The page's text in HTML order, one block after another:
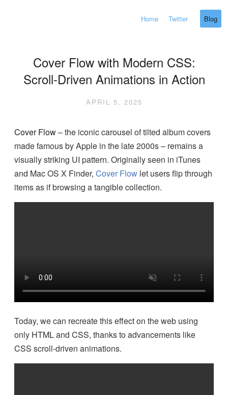
Home Twitter Blog
Cover Flow with Modern CSS:
Scroll-Driven Animations in Action
APRIL 5, 2025
Cover Flow– the iconic carousel of tilted album covers
made famous by Apple in the late 2000s – remains a
visually striking UI pattern. Originally seen in iTunes
and Mac OS X Finder, Cover Flow let users flip through
items as if browsing a tangible collection.
Today, we can recreate this effect on the web using
only HTML and CSS, thanks to advancements like
CSS scroll-driven animations.